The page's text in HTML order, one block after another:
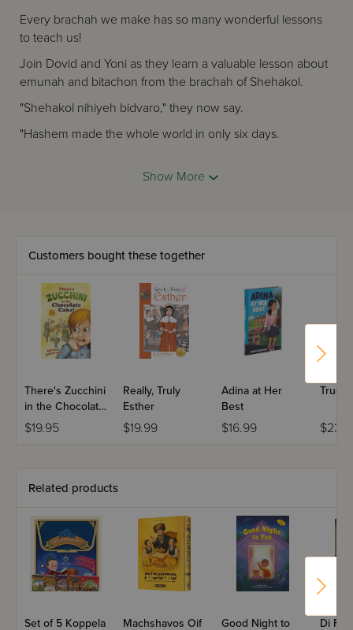
Every brachah we make has so many wonderful lessons
to teach us!
Join Dovid and Yoni as they learn a valuable lesson about
emunah and bitachon from the brachah of Shehakol.
"Shehakol nihiyeh bidvaro," they now say.
"Hashem made the whole world in only six days.
Show More
Customers bought these together
There's Zucchini
in the Chocolate
Cake
$19.95
Really, Truly
Esther
$19.99
Adina at Her
Best
$16.99
True
Related products
Set of 5 Koppela Machshavos Oif Good Night to Di